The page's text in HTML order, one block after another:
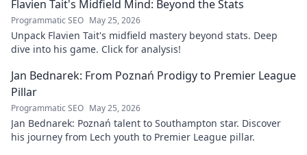
Flavien Tait's Midfield Mind: Beyond the Stats
Programmatic SEO May 25, 2026
Unpack Flavien Tait's midfield mastery beyond stats. Deep
dive into his game. Click for analysis!
Jan Bednarek: From Poznań Prodigy to Premier League
Pillar
Programmatic SEO May 25, 2026
Jan Bednarek: Poznań talent to Southampton star. Discover
his journey from Lech youth to Premier League pillar.